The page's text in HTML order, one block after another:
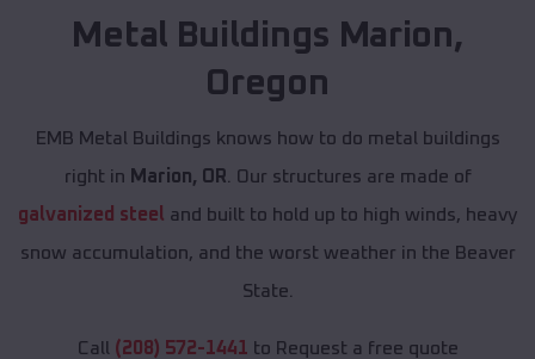
Metal Buildings Marion,
Oregon
EMB Metal Buildings knows how to do metal buildings
right in Marion, OR . Our structures are made of
galvanized steel and built to hold up to high winds, heavy
snow accumulation, and the worst weather in the Beaver
State.
Call (208) 572-1441 to Request a free quote